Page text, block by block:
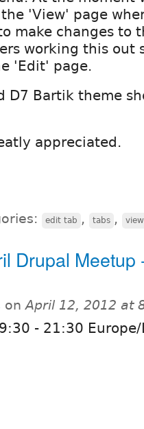
'View' page
make changes to
working this out
'Edit' page.
D7 Bartik theme
appreciated.
edit tab , tabs ,
Drupal Meetup
onApril 12, 2012 at
- 21:30